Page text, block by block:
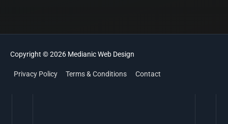
Copyright © 2026 MedianicWeb Design
Privacy Policy Terms & Conditions Contact